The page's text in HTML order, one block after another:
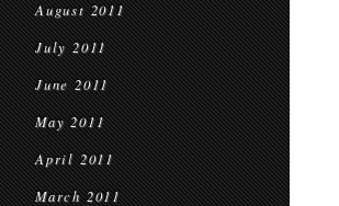
August 2011
July 2011
June 2011
May 2011
April 2011
March 2011